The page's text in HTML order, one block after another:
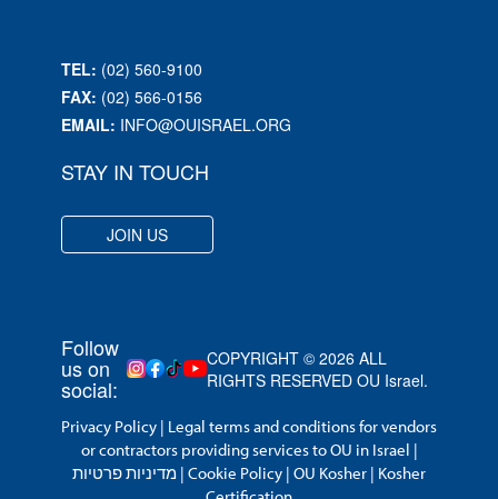
TEL: (02) 560-9100
FAX: (02) 566-0156
EMAIL: INFO@OUISRAEL.ORG
STAY IN TOUCH
JOIN US
Follow
us on
social:
COPYRIGHT © 2026 ALL
RIGHTS RESERVED OU Israel.
Privacy Policy | Legal terms and conditions for vendors
or contractors providing services to OU in Israel |
מדיניות פרטיות | Cookie Policy | OU Kosher | Kosher